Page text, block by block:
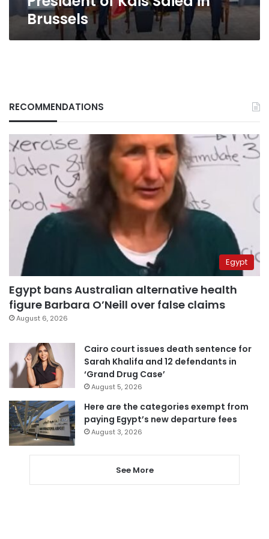
Brussels
RECOMMENDATIONS
Egypt
Egypt bans Australian alternative health
figure Barbara O’Neill over false claims
August 6, 2026
Cairo court issues death sentence for
Sarah Khalifa and 12 defendants in
‘Grand Drug Case’
August 5, 2026
Here are the categories exempt from
paying Egypt’s new departure fees
August 3, 2026
See More